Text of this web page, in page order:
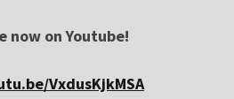
now on Youtube!
VxdusKjkMSA